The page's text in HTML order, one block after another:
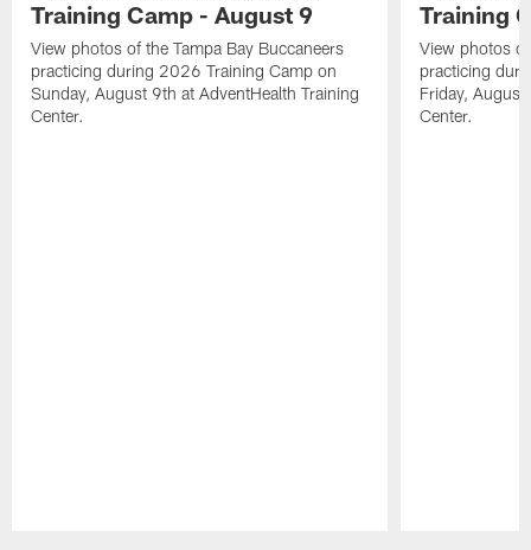
Training Camp - August 9
View photos of the Tampa Bay Buccaneers
practicing during 2026 Training Camp on
Sunday, August 9th at AdventHealth Training
Center.
Training
View photos
practicing
Friday,
Center.